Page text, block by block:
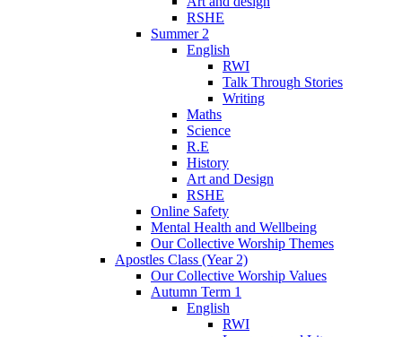
RSHE
Summer 2
English
RWI
Talk Through Stories
Writing
Maths
Science
R.E
History
Art and Design
RSHE
Online Safety
Mental Health and Wellbeing
Our Collective Worship Themes
Apostles Class (Year 2)
Our Collective Worship Values
Autumn Term 1
English
RWI